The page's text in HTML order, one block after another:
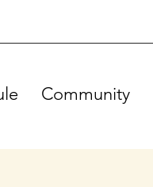
Community